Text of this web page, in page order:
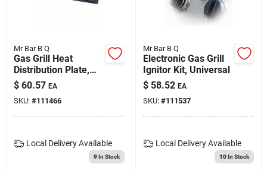
Mr Bar B Q
Gas Grill Heat
Distribution Plate,
Universal
$ 60.57 EA
SKU: #111466
Local Delivery Available
9In Stock
Mr Bar B Q
Electronic Gas Grill
Ignitor Kit, Universal
$ 58.52 EA
SKU: #111537
Local Delivery Available
10In Stock